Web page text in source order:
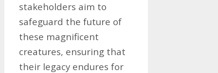
stakeholders aim to
safeguard the future of
these magnificent
creatures, ensuring that
their legacy endures for